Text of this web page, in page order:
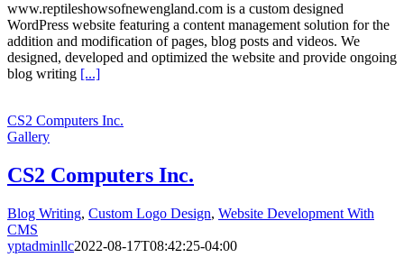
www.reptileshowsofnewengland.com is a custom designed
WordPress website featuring a content management solution for the
addition and modification of pages, blog posts and videos. We
designed, developed and optimized the website and provide ongoing
blog writing [...]
CS2 Computers Inc.
Gallery
CS2 Computers Inc.
Blog Writing, Custom Logo Design, Website Development With
CMS
yptadminllc2022-08-17T08:42:25-04:00